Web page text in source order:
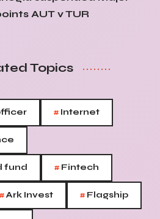
AUT v TUR
Topics
# Internet
fund # Fintech
#Ark Invest # Flagship